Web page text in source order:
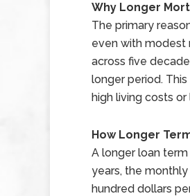
Why Longer
The primary
even with modest
across five
longer period.
high living costs
How Longer
A longer loan
years, the
hundred dollars